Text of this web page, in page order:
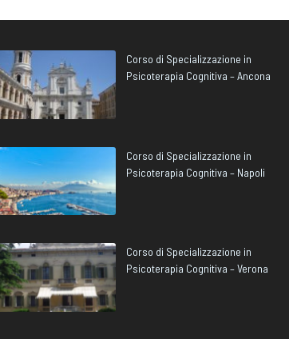
Corso di Specializzazione in
Psicoterapia Cognitiva – Ancona
Corso di Specializzazione in
Psicoterapia Cognitiva – Napoli
Corso di Specializzazione in
Psicoterapia Cognitiva – Verona